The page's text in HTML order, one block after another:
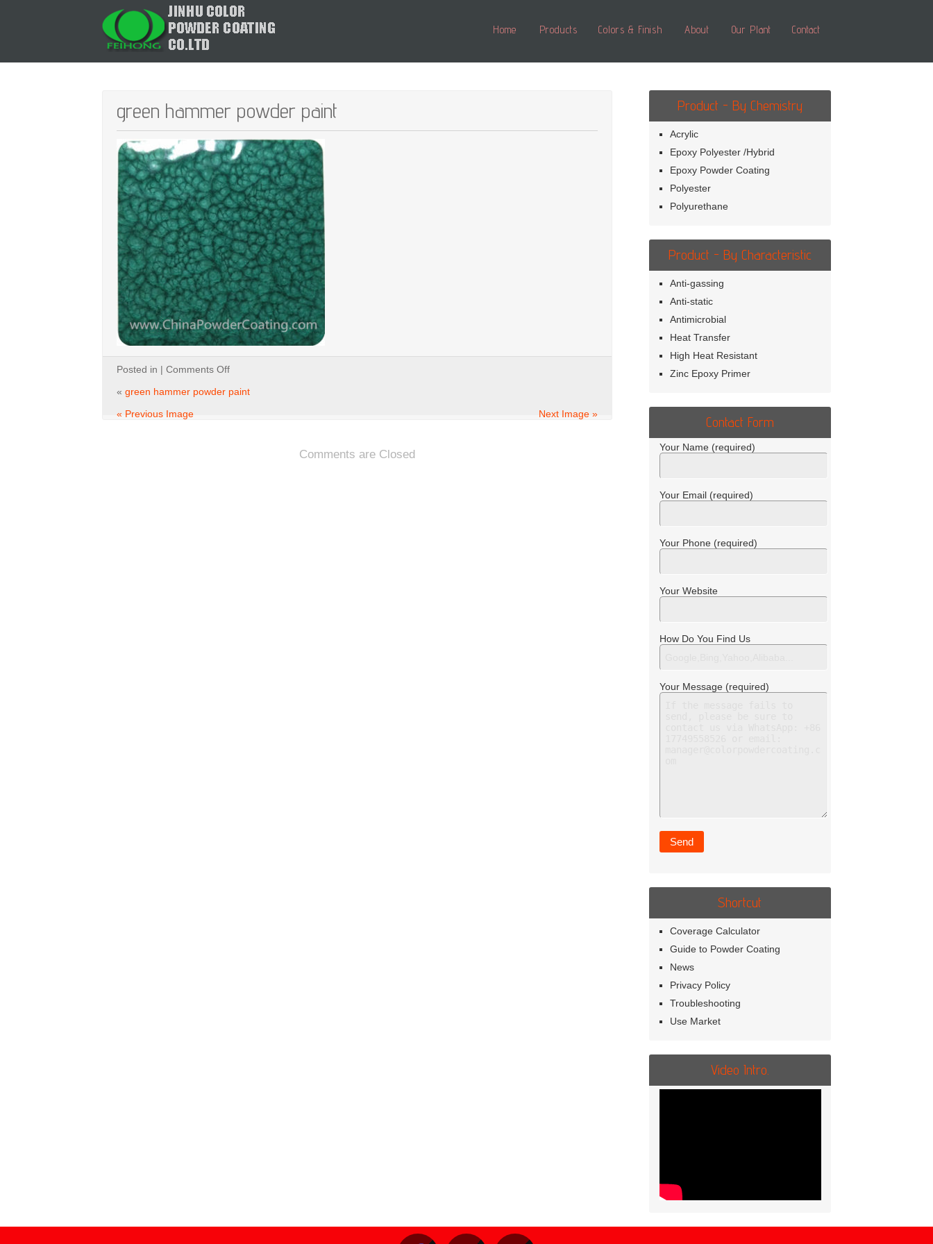
Home Products Colors & Finish About Our Plant Contact
green hammer powder paint
Posted in | Comments Offon
hammer
« green hammer powder paint
« Previous Image
Next Image »
Comments are Closed
Product - By Chemistry
Acrylic
Epoxy Polyester /Hybrid
Epoxy Powder Coating
Polyester
Polyurethane
Product - By Characteristic
Anti-gassing
Anti-static
Antimicrobial
Heat Transfer
High Heat Resistant
Zinc Epoxy Primer
Contact Form
Your Name (required)
Your Email (required)
Your Phone (required)
Your Website
How Do You Find Us
Your Message (required)
Shortcut
Coverage Calculator
Guide to Powder Coating
News
Privacy Policy
Troubleshooting
Use Market
Video Intro.